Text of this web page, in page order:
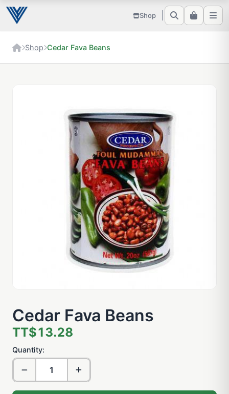
Shop
Shop Cedar Fava Beans
Cedar Fava Beans
TT$13.28
Quantity: